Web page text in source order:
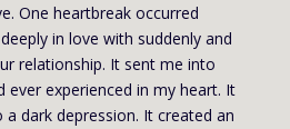
One heartbreak occurred
in love with suddenly and
relationship. It sent me into
ever experienced in my heart. It
dark depression. It created an